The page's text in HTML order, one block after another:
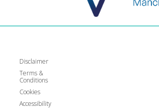
Disclaimer
Terms &
Conditions
Cookies
Accessibility